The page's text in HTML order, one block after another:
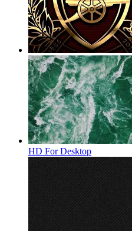
HD For Desktop